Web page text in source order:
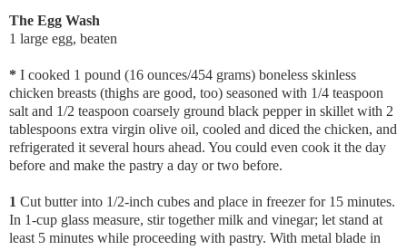
The Egg Wash
1 large egg, beaten
* I cooked 1 pound (16 ounces/454 grams) boneless skinless
chicken breasts (thighs are good, too) seasoned with 1/4 teaspoon
salt and 1/2 teaspoon coarsely ground black pepper in skillet with 2
tablespoons extra virgin olive oil, cooled and diced the chicken, and
refrigerated it several hours ahead. You could even cook it the day
before and make the pastry a day or two before.
1 Cut butter into 1/2-inch cubes and place in freezer for 15 minutes.
In 1-cup glass measure, stir together milk and vinegar; let stand at
least 5 minutes while proceeding with pastry. With metal blade in